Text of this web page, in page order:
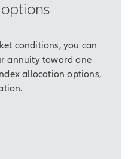
conditions, you can
annuity toward one
allocation options,